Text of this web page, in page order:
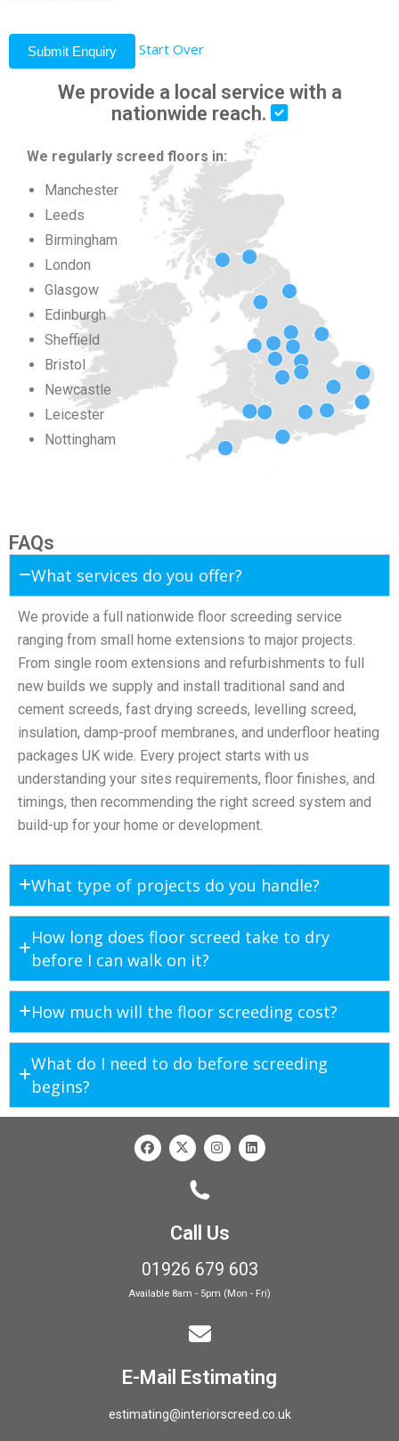
Submit Enquiry Start Over
We provide a local service with a
nationwide reach.
We regularly screed floors in:
Manchester
Leeds
Birmingham
London
Glasgow
Edinburgh
Sheffield
Bristol
Newcastle
Leicester
Nottingham
FAQs
What services do you offer?
We provide a full nationwide floor screeding service
ranging from small home extensions to major projects.
From single room extensions and refurbishments to full
new builds we supply and install traditional sand and
cement screeds, fast drying screeds, levelling screed,
insulation, damp-proof membranes, and underfloor heating
packages UK wide. Every project starts with us
understanding your sites requirements, floor finishes, and
timings, then recommending the right screed system and
build-up for your home or development.
What type of projects do you handle?
How long does floor screed take to dry
before I can walk on it?
How much will the floor screeding cost?
What do I need to do before screeding
begins?
Call Us
01926 679 603
Available 8am - 5pm (Mon - Fri)
E-Mail Estimating
estimating@interiorscreed.co.uk